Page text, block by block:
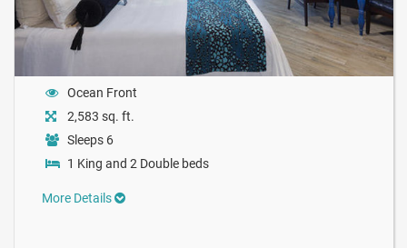
Ocean Front
2,583 sq. ft.
Sleeps 6
1 King and 2 Double beds
More Details